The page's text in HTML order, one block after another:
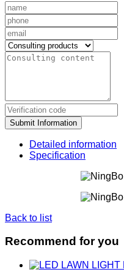
Submit Information
Detailed information
Specification
Back to list
Recommend for you